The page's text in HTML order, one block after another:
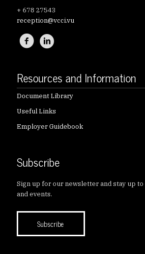
+ 678 27543
reception@vcci.vu
Resources and Information
Document Library
Useful Links
Employer Guidebook
Subscribe
Sign up for our newsletter and stay up
and events.
Subscribe